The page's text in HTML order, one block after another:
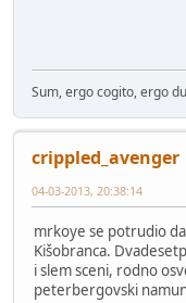
Sum, ergo cogito, ergo
crippled_avenger
04-03-2013, 20:38:14
mrkoye se potrudio
Kišobranca.
i slem sceni, rodno
peterbergovski